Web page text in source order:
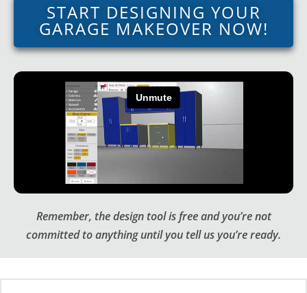
START DESIGNING YOUR
GARAGE MAKEOVER NOW!
Remember, the design tool is free and you’re not
committed to anything until you tell us you’re ready.